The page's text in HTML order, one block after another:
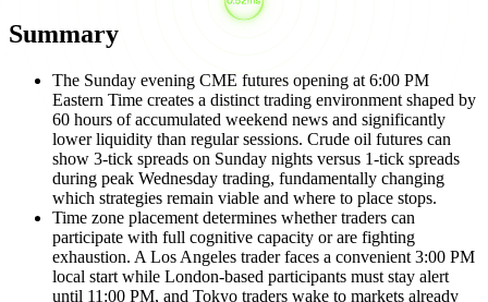
Summary
The Sunday evening CME futures opening at 6:00 PM
Eastern Time creates a distinct trading environment shaped by
60 hours of accumulated weekend news and significantly
lower liquidity than regular sessions. Crude oil futures can
show 3-tick spreads on Sunday nights versus 1-tick spreads
during peak Wednesday trading, fundamentally changing
which strategies remain viable and where to place stops.
Time zone placement determines whether traders can
participate with full cognitive capacity or are fighting
exhaustion. A Los Angeles trader faces a convenient 3:00 PM
local start while London-based participants must stay alert
until 11:00 PM, and Tokyo traders wake to markets already